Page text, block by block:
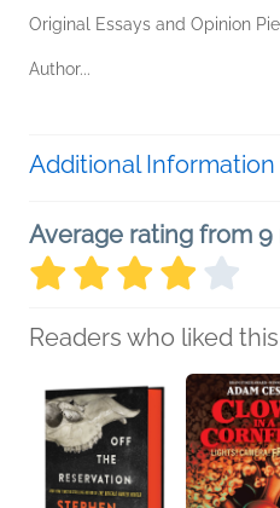
Original Essays and Opinion
Author...
Additional Information
Average rating from
Readers who liked